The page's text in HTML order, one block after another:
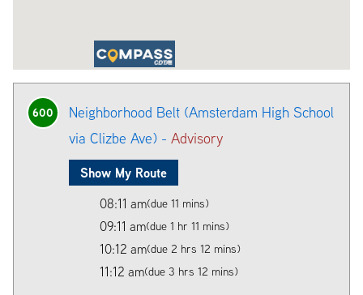
600
Neighborhood Belt (Amsterdam High School
via Clizbe Ave) - Advisory
Show My Route
08:11 am(due 11 mins)
09:11 am(due 1 hr 11 mins)
10:12 am(due 2 hrs 12 mins)
11:12 am(due 3 hrs 12 mins)